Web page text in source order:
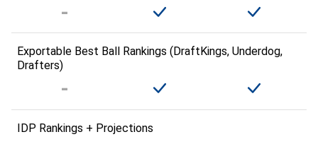
Exportable Best Ball Rankings (DraftKings, Underdog,
Drafters)
IDP Rankings + Projections